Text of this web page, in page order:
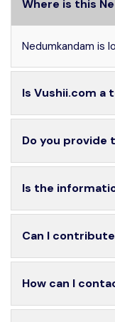
Where is this
Nedumkandam is
Is Vushii.com a
Do you provide
Is the
Can I
How can I